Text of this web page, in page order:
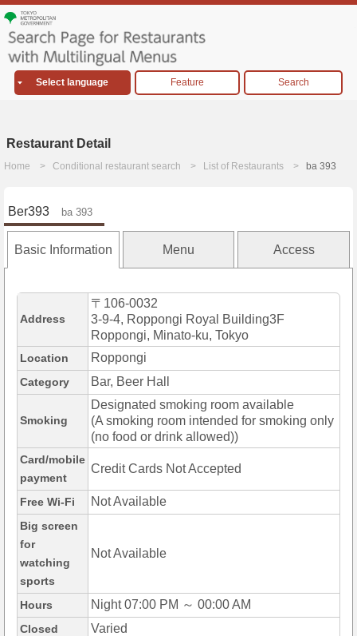
Select language Feature Search
Restaurant Detail
Home Conditional restaurant search List of Restaurants ba 393
Ber393 ba 393
Basic Information Menu Access
Address
〒106-0032
3-9-4, Roppongi Royal Building3F
Roppongi, Minato-ku, Tokyo
Location Roppongi
Category Bar, Beer Hall
Smoking
Designated smoking room available
(A smoking room intended for smoking only
(no food or drink allowed))
Card/mobile
payment
Credit Cards Not Accepted
Free Wi-Fi Not Available
Big screen
for
watching
sports
Not Available
Hours Night 07:00 PM ～ 00:00 AM
Closed Varied